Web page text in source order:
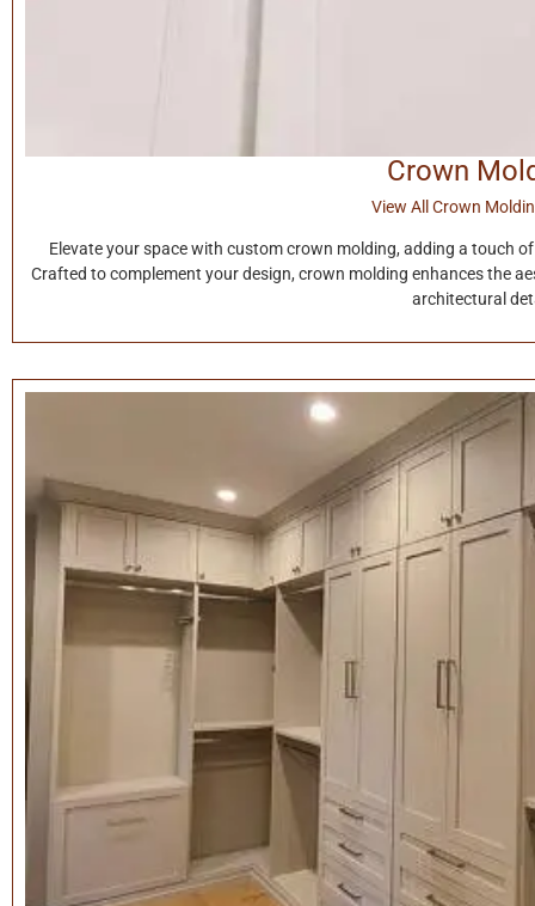
Crown
View All Crown
Elevate your space with custom crown molding, adding a touch
Crafted to complement your design, crown molding enhances the
architectural